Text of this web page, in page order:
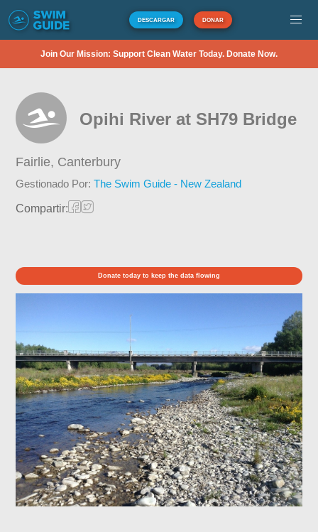
DESCARGAR DONAR
Join Our Mission: Support Clean Water Today. Donate Now.
Opihi River at SH79 Bridge
Fairlie, Canterbury
Gestionado Por:The Swim Guide - New Zealand
Compartir:
Donate today to keep the data flowing